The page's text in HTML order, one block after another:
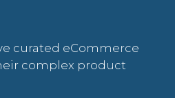
curated eCommerce
complex product